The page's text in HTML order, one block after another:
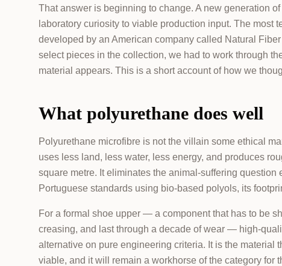
That answer is beginning to change. A new generation
laboratory curiosity to viable production input. The most
developed by an American company called Natural
select pieces in the collection, we had to work through
material appears. This is a short account of how we
What polyurethane does well
Polyurethane microfibre is not the villain some ethical
uses less land, less water, less energy, and produces
square metre. It eliminates the animal-suffering question
Portuguese standards using bio-based polyols, its
For a formal shoe upper — a component that has to be
creasing, and last through a decade of wear — high-
alternative on pure engineering criteria. It is the material
viable, and it will remain a workhorse of the category for